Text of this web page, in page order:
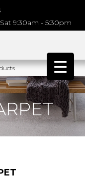
9:30am - 5:30pm